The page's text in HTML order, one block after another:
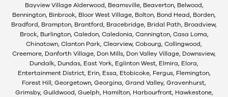
Bayview Village Alderwood, Beamsville, Beaverton, Belwood,
Bennington, Binbrook, Bloor West Village, Bolton, Bond Head, Borden,
Bradford, Brampton, Brantford, Bracebridge, Bridal Path, Broadview,
Brock, Burlington, Caledon, Caledonia, Cannington, Casa Loma,
Chinatown, Clanton Park, Clearview, Cobourg, Collingwood,
Creemore, Danforth Village, Don Mills, Don Valley Village, Downsview,
Dundalk, Dundas, East York, Eglinton West, Elmira, Elora,
Entertainment District, Erin, Essa, Etobicoke, Fergus, Flemington,
Forest Hill, Georgetown, Georgina, Grand Valley, Gravenhurst,
Grimsby, Guildwood, Guelph, Hamilton, Harbourfront, Hawkestone,